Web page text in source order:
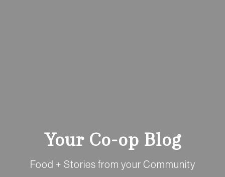
Your Co-op Blog
Food + Stories from your Community